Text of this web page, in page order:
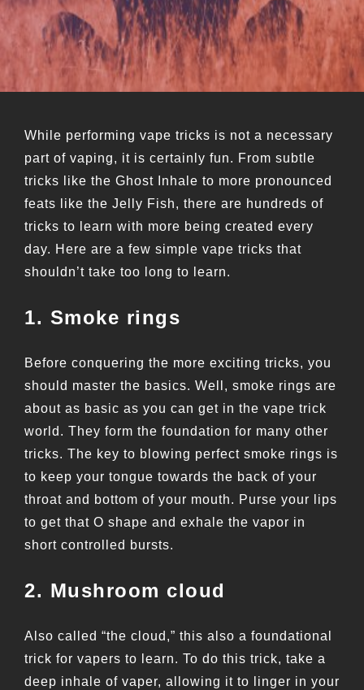
While performing vape tricks is not a necessary
part of vaping, it is certainly fun. From subtle
tricks like the Ghost Inhale to more pronounced
feats like the Jelly Fish, there are hundreds of
tricks to learn with more being created every
day. Here are a few simple vape tricks that
shouldn’t take too long to learn.
1. Smoke rings
Before conquering the more exciting tricks, you
should master the basics. Well, smoke rings are
about as basic as you can get in the vape trick
world. They form the foundation for many other
tricks. The key to blowing perfect smoke rings is
to keep your tongue towards the back of your
throat and bottom of your mouth. Purse your lips
to get that O shape and exhale the vapor in
short controlled bursts.
2. Mushroom cloud
Also called “the cloud,” this also a foundational
trick for vapers to learn. To do this trick, take a
deep inhale of vaper, allowing it to linger in your